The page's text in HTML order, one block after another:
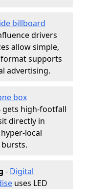
billboard
drivers
allow simple,
supports
advertising.
box
gets high-footfall
directly in
local
- Digital
uses LED